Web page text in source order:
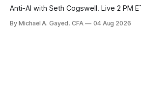
Anti-AI with Seth Cogswell. Live 2 PM
By Michael A. Gayed, CFA 04 Aug 2026